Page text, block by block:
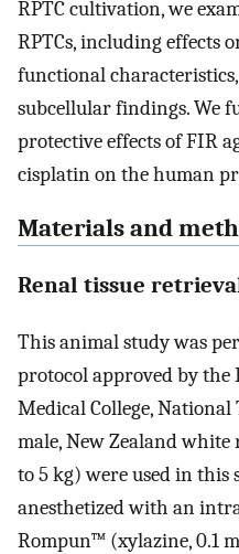
RPTC cultivation, we
RPTCs, including effects
functional
subcellular findings. We
protective effects of FIR
cisplatin on the human
Materials and
Renal tissue
This animal study was
protocol approved by the
Medical College,
male, New Zealand
to 5 kg) were used in this
anesthetized with an
Rompun™ (xylazine, 0.1